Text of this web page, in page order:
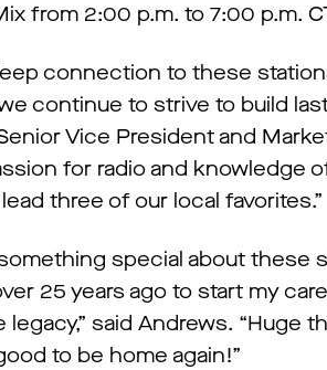
from 2:00 p.m. to 7:00 p.m.
connection to these
continue to strive to build
Vice President and
for radio and knowledge
three of our local favorites.”
something special about
25 years ago to start my
legacy,” said Andrews. “Huge
to be home again!”